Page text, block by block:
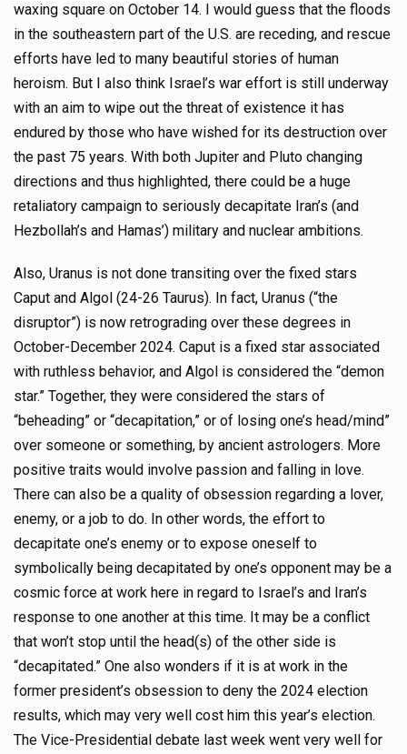
waxing square on October 14. I would guess that the floods
in the southeastern part of the U.S. are receding, and rescue
efforts have led to many beautiful stories of human
heroism. But I also think Israel’s war effort is still underway
with an aim to wipe out the threat of existence it has
endured by those who have wished for its destruction over
the past 75 years. With both Jupiter and Pluto changing
directions and thus highlighted, there could be a huge
retaliatory campaign to seriously decapitate Iran’s (and
Hezbollah’s and Hamas’) military and nuclear ambitions.
Also, Uranus is not done transiting over the fixed stars
Caput and Algol (24-26 Taurus). In fact, Uranus (“the
disruptor”) is now retrograding over these degrees in
October-December 2024. Caput is a fixed star associated
with ruthless behavior, and Algol is considered the “demon
star.” Together, they were considered the stars of
“beheading” or “decapitation,” or of losing one’s head/mind”
over someone or something, by ancient astrologers. More
positive traits would involve passion and falling in love.
There can also be a quality of obsession regarding a lover,
enemy, or a job to do. In other words, the effort to
decapitate one’s enemy or to expose oneself to
symbolically being decapitated by one’s opponent may be a
cosmic force at work here in regard to Israel’s and Iran’s
response to one another at this time. It may be a conflict
that won’t stop until the head(s) of the other side is
“decapitated.” One also wonders if it is at work in the
former president’s obsession to deny the 2024 election
results, which may very well cost him this year’s election.
The Vice-Presidential debate last week went very well for